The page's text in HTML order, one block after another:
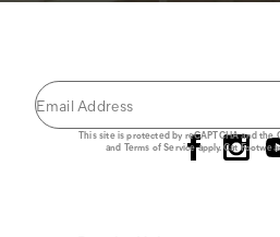
This site is protected by reCAPTCHA and the
and Terms of Serviceapply.Cat